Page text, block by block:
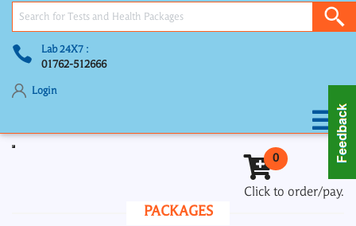
Lab 24X7 :
01762-512666
Login
0
Click to order/pay.
PACKAGES